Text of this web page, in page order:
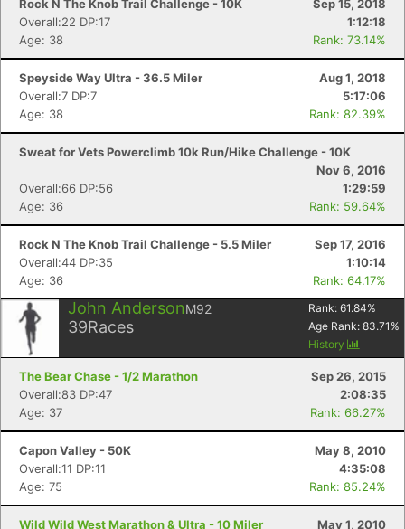
Rock N The Knob Trail Challenge - 10K
Sep 15, 2018
Overall:22 DP:17
1:12:18
Age: 38
Rank: 73.14%
Speyside Way Ultra - 36.5 Miler
Aug 1, 2018
Overall:7 DP:7
5:17:06
Age: 38
Rank: 82.39%
Sweat for Vets Powerclimb 10k Run/Hike Challenge - 10K
Nov 6, 2016
Overall:66 DP:56
1:29:59
Age: 36
Rank: 59.64%
Rock N The Knob Trail Challenge - 5.5 Miler
Sep 17, 2016
Overall:44 DP:35
1:10:14
Age: 36
Rank: 64.17%
John AndersonM92
39Races
Rank: 61.84%
Age Rank: 83.71 %
History
The Bear Chase - 1/2 Marathon
Sep 26, 2015
Overall:83 DP:47
2:08:35
Age: 37
Rank: 66.27%
Capon Valley - 50K
May 8, 2010
Overall:11 DP:11
4:35:08
Age: 75
Rank: 85.24%
Wild Wild West Marathon & Ultra - 10 Miler
May 1, 2010